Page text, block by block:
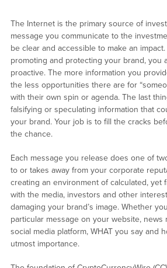
The Internet is the primary source of
message you communicate to the
be clear and accessible to make an
promoting and protecting your brand, you
proactive. The more information you
the less opportunities there are for
with their own spin or agenda. The last
falsifying or speculating information that
your brand. Your job is to fill the cracks
the chance.
Each message you release does one of
to or takes away from your corporate
creating an environment of calculated, yet
with the media, investors and other
damaging your brand’s image. Whether
particular message on your website, news
social media platform, WHAT you say and
utmost importance.